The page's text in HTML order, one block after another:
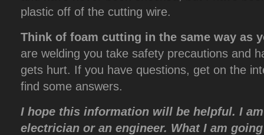
plastic off of the cutting wire.
Think of foam cutting in the same way as
are welding you take safety precautions and
gets hurt. If you have questions, get on the
find some answers.
I hope this information will be helpful. I
electrician or an engineer. What I am